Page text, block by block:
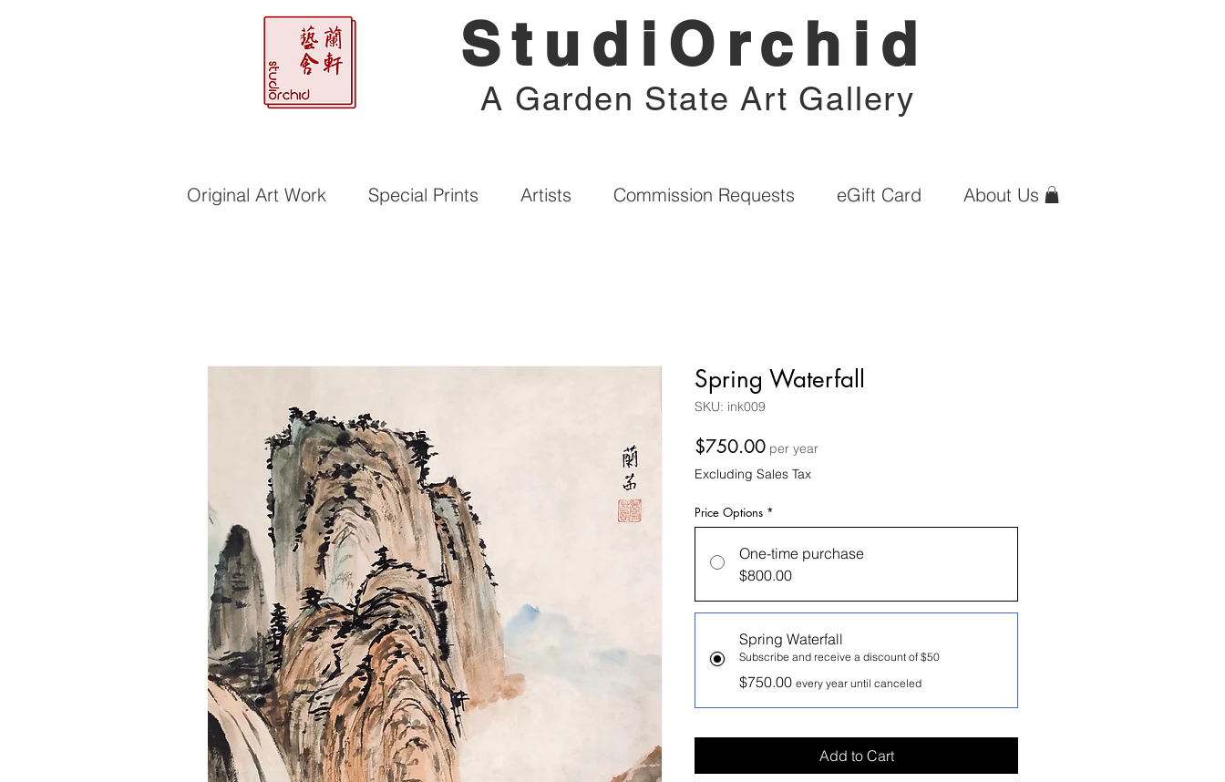
StudiOrchid
A Garden State Art Gallery
Original Art Work Special Prints Artists Commission Requests eGift Card About Us
Spring Waterfall
SKU: ink009
$750.00Price
per year
Excluding Sales Tax
Price Options *
One-time purchase
$800.00
Spring Waterfall
Subscribe and receive a discount of $50
$750.00 every year until canceled
Add to Cart